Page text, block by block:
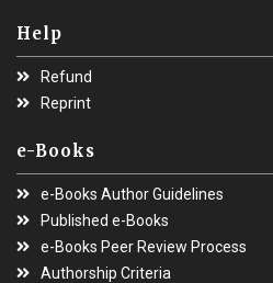
Help
Refund
Reprint
e-Books
e-Books Author Guidelines
Published e-Books
e-Books Peer Review Process
Authorship Criteria